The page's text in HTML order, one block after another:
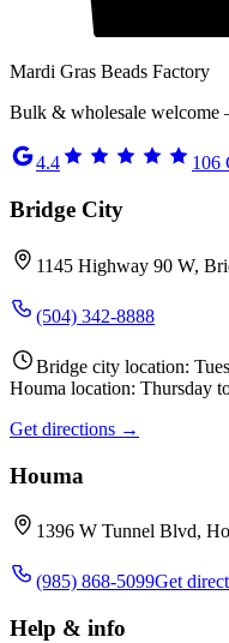
Mardi Gras Beads Factory
Bulk & wholesale welcome
4.4 106
Bridge City
1145 Highway 90 W,
(504) 342-8888
Bridge city location:
Houma location: Thursday
Get directions →
Houma
1396 W Tunnel Blvd,
(985) 868-5099Get
Help & info